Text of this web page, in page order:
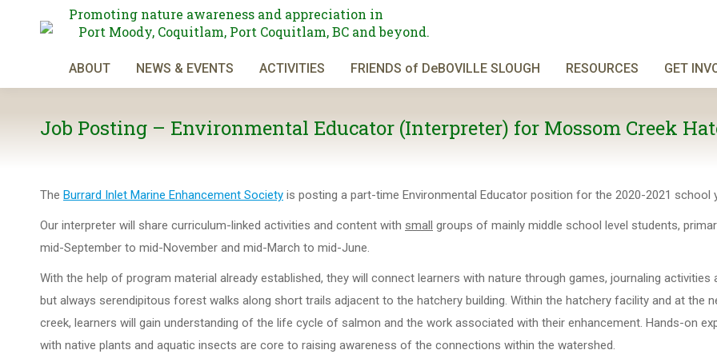
Promoting nature awareness and appreciation in
Port Moody, Coquitlam, Port Coquitlam, BC and beyond.
ABOUT NEWS & EVENTS ACTIVITIES FRIENDS of DeBOVILLE SLOUGH RESOURCES GET
Job Posting – Environmental Educator (Interpreter) for Mossom Creek
The Burrard Inlet Marine Enhancement Society is posting a part-time Environmental Educator position for the 2020-2021 school
Our interpreter will share curriculum-linked activities and content with small groups of mainly middle school level students,
mid-September to mid-November and mid-March to mid-June.
With the help of program material already established, they will connect learners with nature through games, journaling activities
but always serendipitous forest walks along short trails adjacent to the hatchery building. Within the hatchery facility and at the
creek, learners will gain understanding of the life cycle of salmon and the work associated with their enhancement. Hands-on
with native plants and aquatic insects are core to raising awareness of the connections within the watershed.